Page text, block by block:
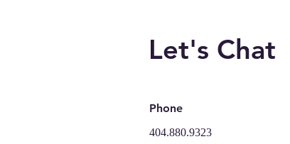
Let's Chat
Phone
404.880.9323